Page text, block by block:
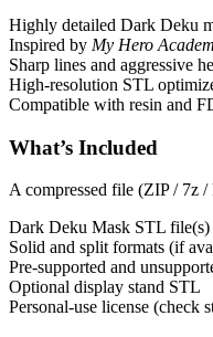
Highly detailed Dark Deku
Inspired by My Hero
Sharp lines and aggressive
High-resolution STL
Compatible with resin and
What’s Included
A compressed file (ZIP / 7z
Dark Deku Mask STL file(s)
Solid and split formats (if
Pre-supported and
Optional display stand STL
Personal-use license (check